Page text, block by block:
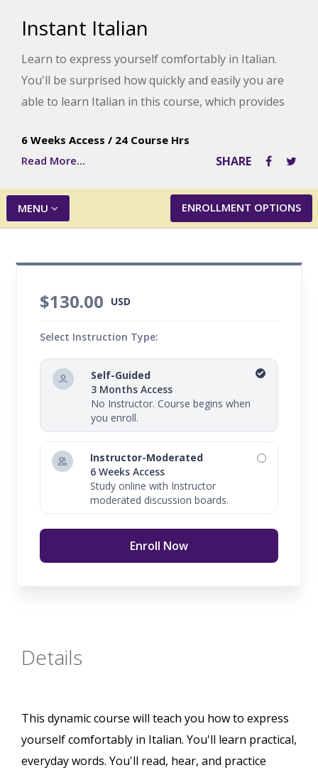
Instant Italian
Learn to express yourself comfortably in Italian.
You'll be surprised how quickly and easily you are
able to learn Italian in this course, which provides
phrases you are likely to hear if you vacation in
Italy.
6 Weeks Access / 24 Course Hrs
Read More...
SHARE
ENROLLMENT OPTIONS
MENU
$130.00 USD
Select Instruction Type:
Self-Guided
3 Months Access
No Instructor. Course begins when
you enroll.
Instructor-Moderated
6 Weeks Access
Study online with Instructor
moderated discussion boards.
Enroll Now
Details
This dynamic course will teach you how to express
yourself comfortably in Italian. You'll learn practical,
everyday words. You'll read, hear, and practice